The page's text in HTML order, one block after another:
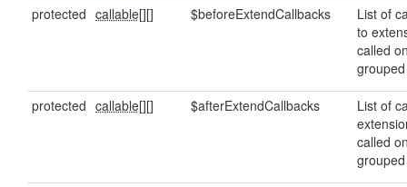
protected callable[][] $beforeExtendCallbacks
List of
to
called
protected callable[][] $afterExtendCallbacks
List of
called